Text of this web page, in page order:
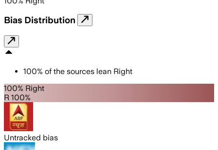
Bias Distribution
100% of the sources lean Right
100% Right
R 100%
Untracked bias